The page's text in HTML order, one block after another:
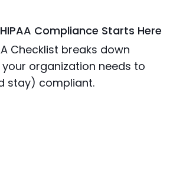
Compliance Starts Here
Checklist breaks down
organization needs to
stay) compliant.